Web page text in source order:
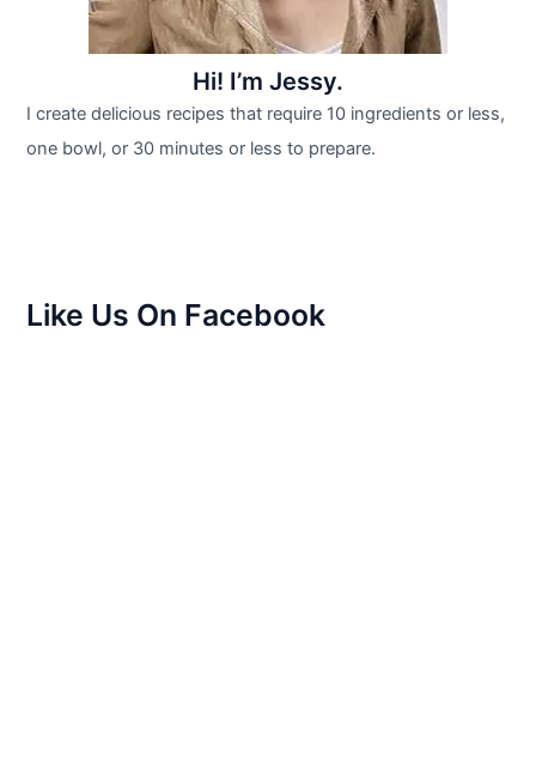
Hi! I’m Jessy.
I create delicious recipes that require 10 ingredients or less,
one bowl, or 30 minutes or less to prepare.
Like Us On Facebook